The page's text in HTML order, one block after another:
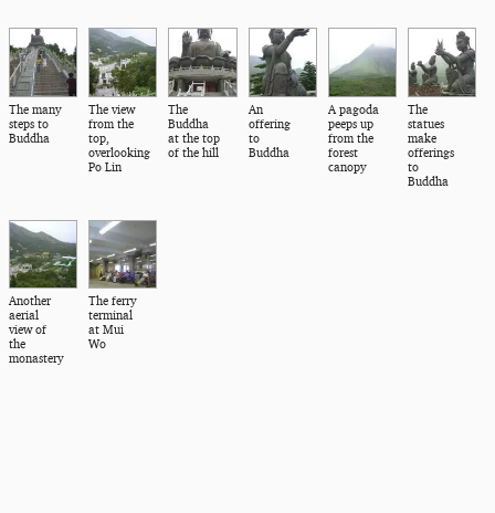
The many
steps to
Buddha
The view
from the
top,
overlooking
Po Lin
The
Buddha
at the top
of the hill
An
offering
to
Buddha
A pagoda
peeps up
from the
forest
canopy
The
statues
make
offerings
to
Buddha
Another
aerial
view of
the
monastery
The ferry
terminal
at Mui
Wo